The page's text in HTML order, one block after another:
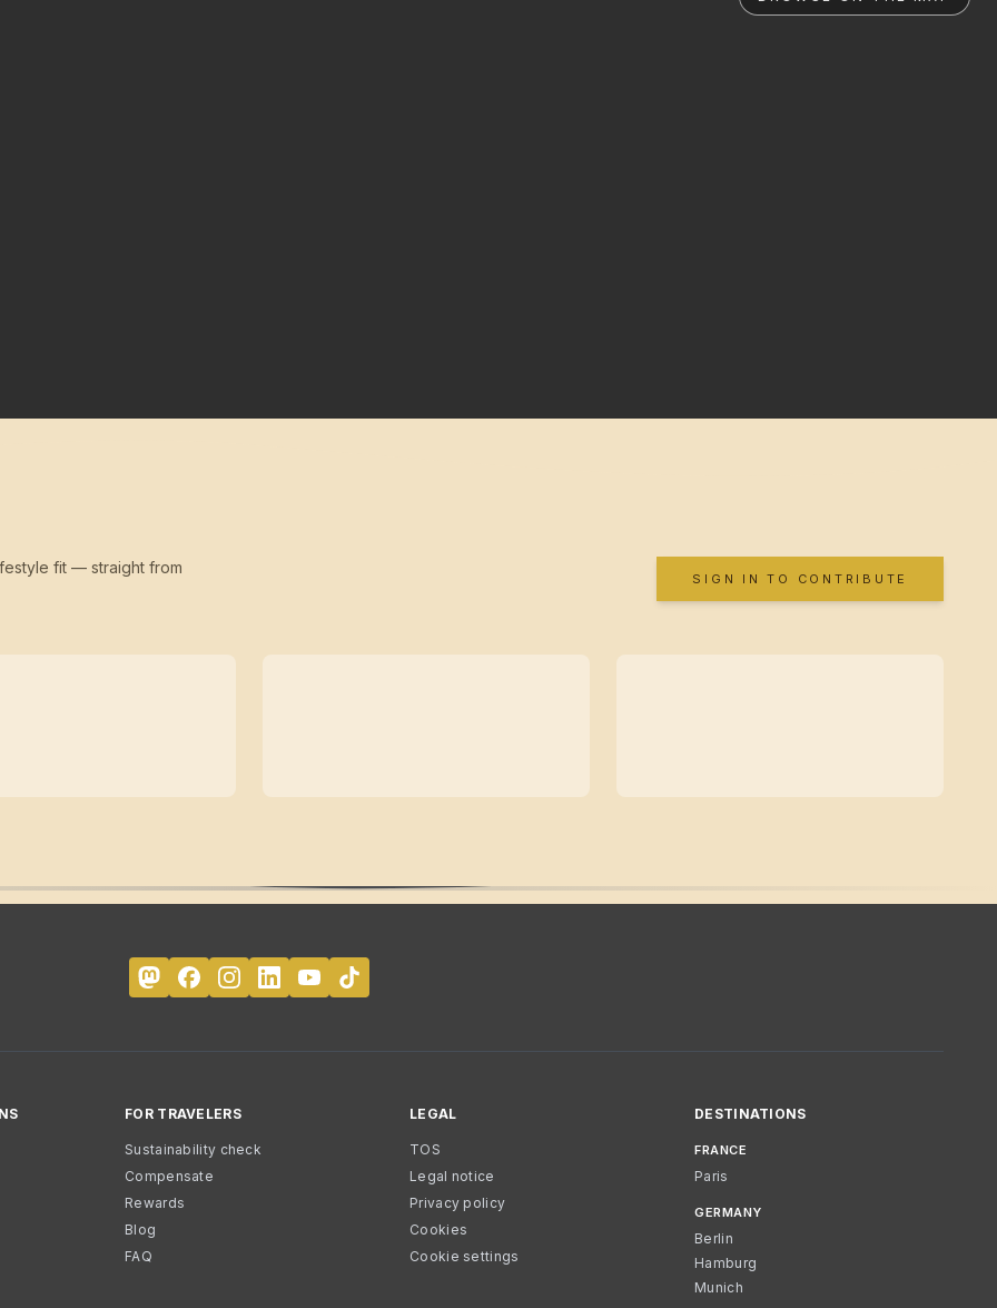
fit — straight from
SIGN IN TO CONTRIBUTE
FOR TRAVELERS
Sustainability check
Compensate
Rewards
Blog
FAQ
LEGAL
TOS
Legal notice
Privacy policy
Cookies
Cookie settings
DESTINATIONS
FRANCE
Paris
GERMANY
Berlin
Hamburg
Munich